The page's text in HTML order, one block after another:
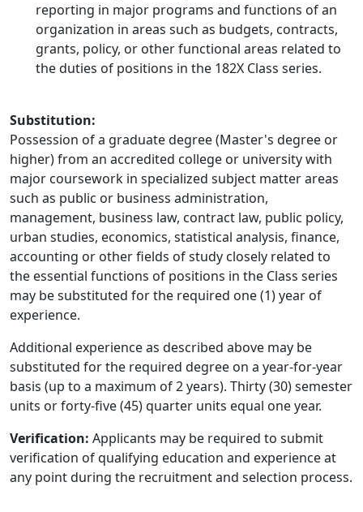
reporting in major programs and functions of an
organization in areas such as budgets, contracts,
grants, policy, or other functional areas related to
the duties of positions in the 182X Class series.
Substitution:
Possession of a graduate degree (Master's degree or
higher) from an accredited college or university with
major coursework in specialized subject matter areas
such as public or business administration,
management, business law, contract law, public policy,
urban studies, economics, statistical analysis, finance,
accounting or other fields of study closely related to
the essential functions of positions in the Class series
may be substituted for the required one (1) year of
experience.
Additional experience as described above may be
substituted for the required degree on a year-for-year
basis (up to a maximum of 2 years). Thirty (30) semester
units or forty-five (45) quarter units equal one year.
Verification: Applicants may be required to submit
verification of qualifying education and experience at
any point during the recruitment and selection process.